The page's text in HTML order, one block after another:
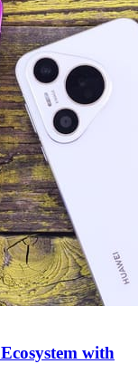
with